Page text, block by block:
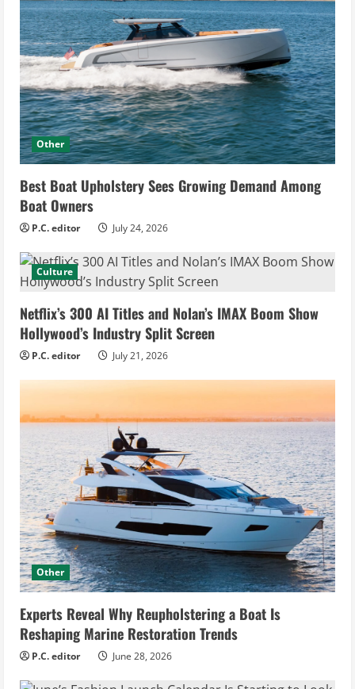
Other
Best Boat Upholstery Sees Growing Demand Among
Boat Owners
P.C. editor July 24, 2026
Culture
Netflix’s 300 AI Titles and Nolan’s IMAX Boom Show
Hollywood’s Industry Split Screen
P.C. editor July 21, 2026
Other
Experts Reveal Why Reupholstering a Boat Is
Reshaping Marine Restoration Trends
P.C. editor June 28, 2026